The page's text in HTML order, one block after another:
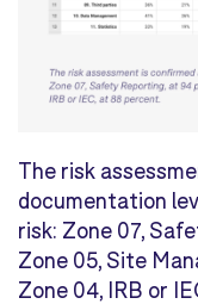
The risk
documentation
risk: Zone 07,
Zone 05, Site
Zone 04, IRB or